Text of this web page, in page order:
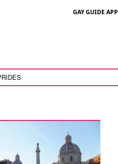
GAY GUIDE APP